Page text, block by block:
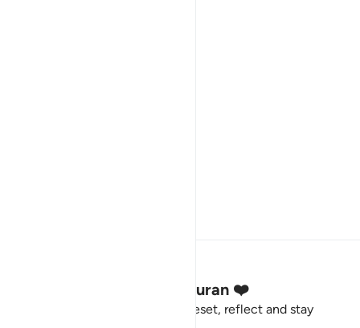
Stay Connected to the Quran ❤️
Short meaningful reminders to reset, reflect and stay